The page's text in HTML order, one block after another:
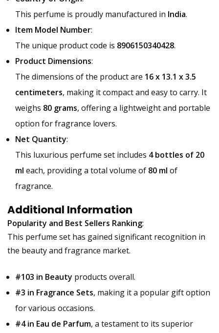
This perfume is proudly manufactured in India.
Item Model Number:
The unique product code is 8906150340428.
Product Dimensions:
The dimensions of the product are 16 x 13.1 x 3.5
centimeters, making it compact and easy to carry. It
weighs 80 grams, offering a lightweight and portable
option for fragrance lovers.
Net Quantity:
This luxurious perfume set includes 4 bottles of 20
ml each, providing a total volume of 80 ml of
fragrance.
Additional Information
Popularity and Best Sellers Ranking:
This perfume set has gained significant recognition in
the beauty and fragrance market.
#103 in Beauty products overall.
#3 in Fragrance Sets, making it a popular gift option
for various occasions.
#4 in Eau de Parfum, a testament to its superior